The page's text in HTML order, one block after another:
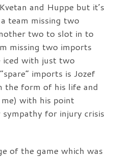
and Huppe but it’s
team missing two
two to slot in to
missing two imports
iced with just two
imports is Jozef
the form of his life and
with his point
for injury crisis
of the game which was